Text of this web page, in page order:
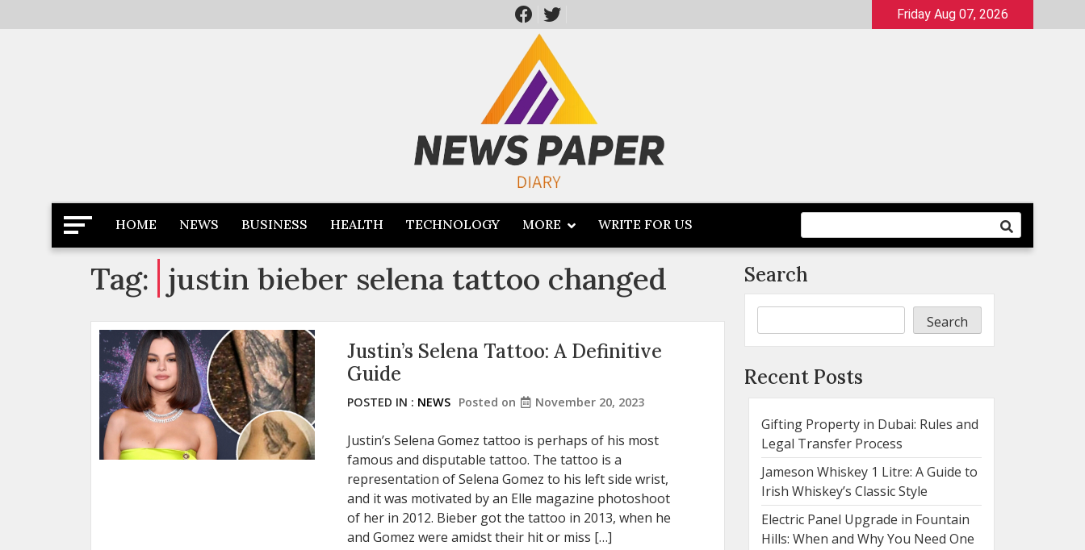
to
Friday Aug 07, 2026
Newspaper Dairy
Latest News
HOME NEWS BUSINESS HEALTH TECHNOLOGY MORE WRITE FOR US
Tag: justin bieber selena tattoo changed
Justin’s Selena Tattoo: A Definitive
Guide
POSTED IN : NEWS Posted on November 20, 2023
Justin’s Selena Gomez tattoo is perhaps of his most
famous and disputable tattoo. The tattoo is a
representation of Selena Gomez to his left side wrist,
and it was motivated by an Elle magazine photoshoot
of her in 2012. Bieber got the tattoo in 2013, when he
and Gomez were amidst their hit or miss […]
Search
Search
Recent Posts
Gifting Property in Dubai: Rules and
Legal Transfer Process
Jameson Whiskey 1 Litre: A Guide to
Irish Whiskey’s Classic Style
Electric Panel Upgrade in Fountain
Hills: When and Why You Need One